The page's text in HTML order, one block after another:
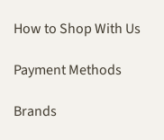
How to Shop With Us
Payment Methods
Brands